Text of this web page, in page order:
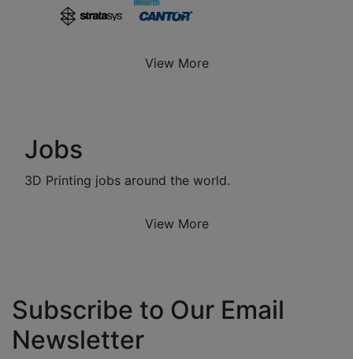
View More
Jobs
3D Printing jobs around the world.
View More
Subscribe to Our Email
Newsletter